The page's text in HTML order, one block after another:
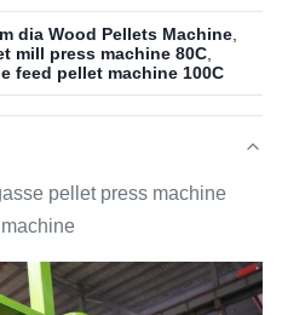
dia Wood Pellets Machine
mill press machine 80C
feed pellet machine 100C
pellet press machine